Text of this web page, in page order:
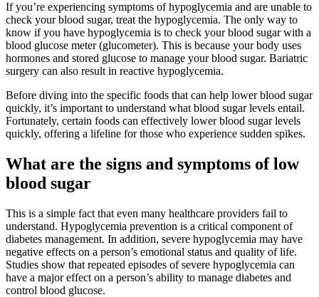
If you’re experiencing symptoms of hypoglycemia and are unable to
check your blood sugar, treat the hypoglycemia. The only way to
know if you have hypoglycemia is to check your blood sugar with a
blood glucose meter (glucometer). This is because your body uses
hormones and stored glucose to manage your blood sugar. Bariatric
surgery can also result in reactive hypoglycemia.
Before diving into the specific foods that can help lower blood sugar
quickly, it’s important to understand what blood sugar levels entail.
Fortunately, certain foods can effectively lower blood sugar levels
quickly, offering a lifeline for those who experience sudden spikes.
What are the signs and symptoms of low
blood sugar
This is a simple fact that even many healthcare providers fail to
understand. Hypoglycemia prevention is a critical component of
diabetes management. In addition, severe hypoglycemia may have
negative effects on a person’s emotional status and quality of life.
Studies show that repeated episodes of severe hypoglycemia can
have a major effect on a person’s ability to manage diabetes and
control blood glucose.